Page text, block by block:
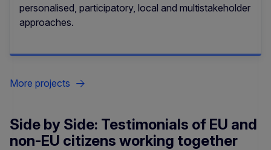
personalised, participatory, local and multistakeholder
approaches.
More projects
Side by Side: Testimonials of EU and
non-EU citizens working together